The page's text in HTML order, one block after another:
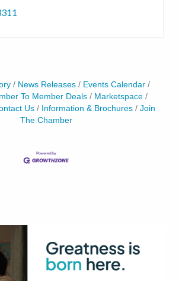
News Releases
Events Calendar
To Member Deals
Marketspace
Us Information & Brochures
Join
The Chamber